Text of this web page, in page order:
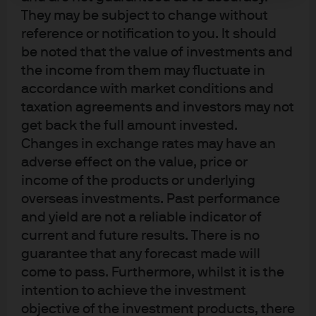
They may be subject to change without
reference or notification to you. It should
be noted that the value of investments and
the income from them may fluctuate in
accordance with market conditions and
taxation agreements and investors may not
get back the full amount invested.
Changes in exchange rates may have an
adverse effect on the value, price or
income of the products or underlying
overseas investments. Past performance
and yield are not a reliable indicator of
current and future results. There is no
guarantee that any forecast made will
come to pass. Furthermore, whilst it is the
intention to achieve the investment
objective of the investment products, there
Prior to this role, Stephanie worked on the Global
Investment Opportunities Group in J.P. Morgan’s Private
Bank, where she provided ultra-high net worth clients
with opportunistic investment ideas and cross-asset
trading execution.
She graduated from the Wharton School of Business at
the University of Pennsylvania with a Bachelor of Science
degree in Economics.
Terms of use
Privacy policy
Cookie policy